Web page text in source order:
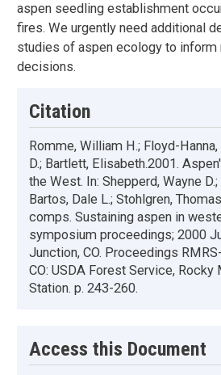
aspen seedling establishment
fires. We urgently need additional
studies of aspen ecology to inform
decisions.
Citation
Romme, William H.; Floyd-
D.; Bartlett, Elisabeth.2001.
the West. In: Shepperd, Wayne D.;
Bartos, Dale L.; Stohlgren,
comps. Sustaining aspen in
symposium proceedings; 2000
Junction, CO. Proceedings
CO: USDA Forest Service, Rocky
Station. p. 243-260.
Access this Document